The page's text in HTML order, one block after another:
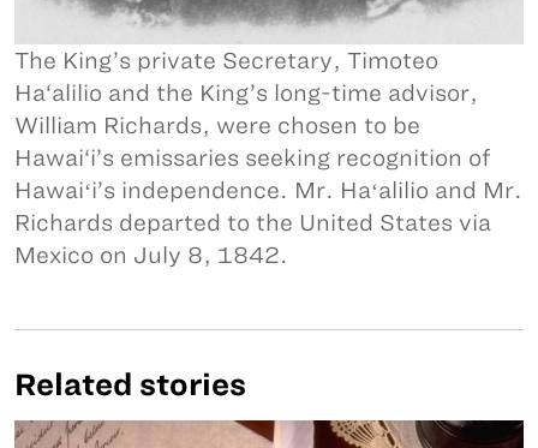
The King’s private Secretary, Timoteo
Ha‘alilio and the King’s long-time advisor,
William Richards, were chosen to be
Hawai‘i’s emissaries seeking recognition of
Hawaiʻi’s independence. Mr. Haʻalilio and Mr.
Richards departed to the United States via
Mexico on July 8, 1842.
Related stories